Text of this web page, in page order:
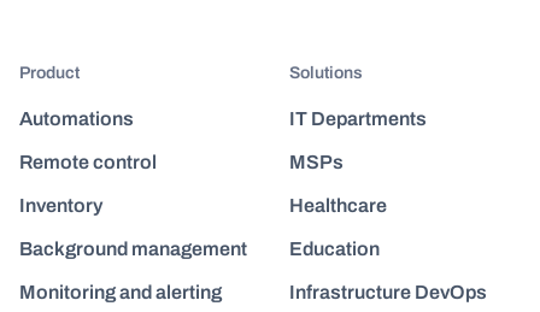
Product
Automations
Remote control
Inventory
Background management
Monitoring and alerting
Solutions
IT Departments
MSPs
Healthcare
Education
Infrastructure DevOps